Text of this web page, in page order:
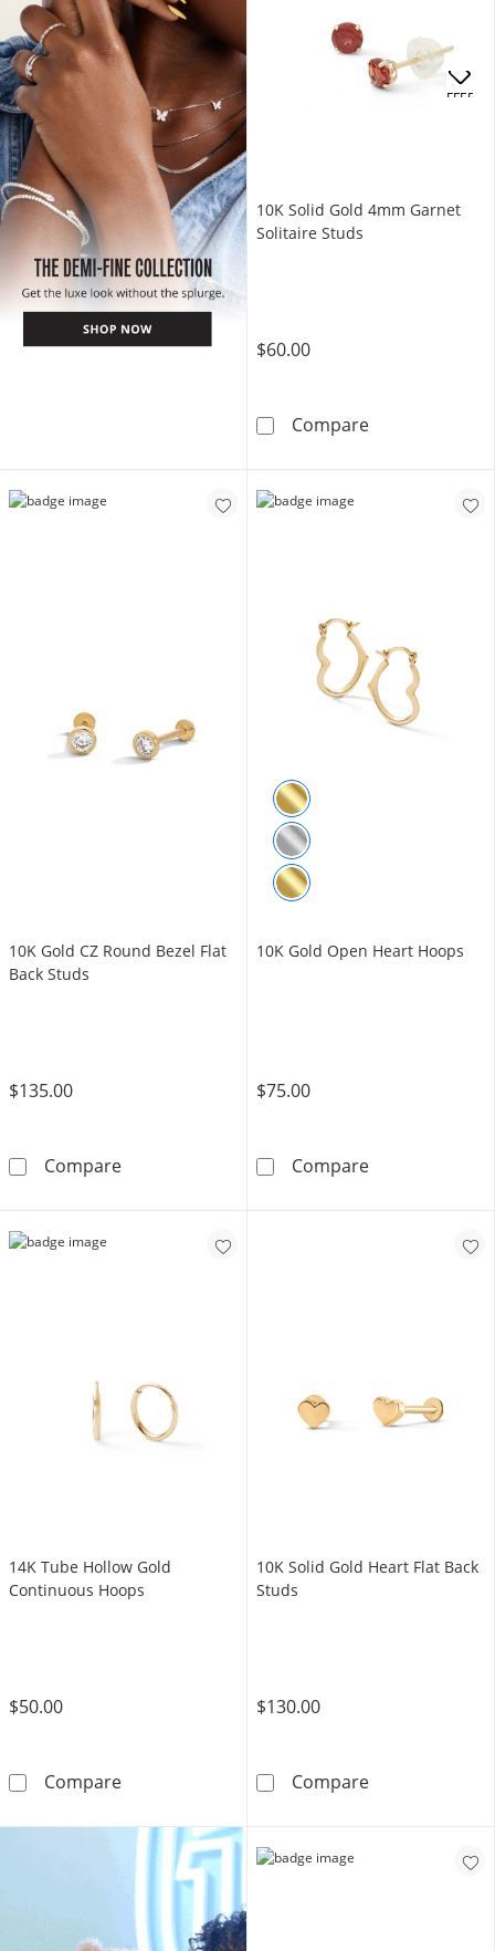
10K Solid Gold 4mm Garnet
Solitaire Studs
$60.00
Compare10K Solid
10K Gold CZ Round Bezel Flat
Back Studs
$135.00
Compare10K Gold CZ Round Bezel Flat Back Studs
10K Gold Open Heart Hoops
$75.00
Compare10K Gold
14K Tube Hollow Gold
Continuous Hoops
$50.00
Compare14K Tube Hollow Gold Continuous Hoops
10K Solid Gold Heart Flat Back
Studs
$130.00
Compare10K Solid
OFFERS